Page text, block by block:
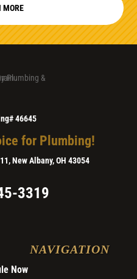
MORE
46645
for Plumbing!
New Albany, OH 43054
3319
NAVIGATION
Now